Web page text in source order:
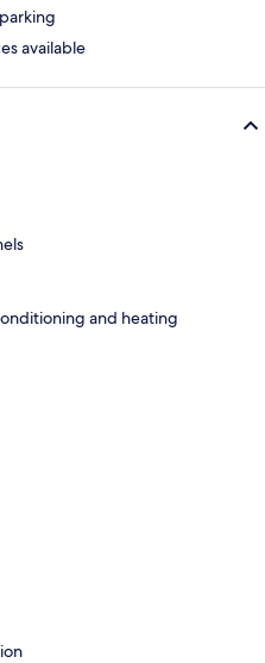
available
and heating